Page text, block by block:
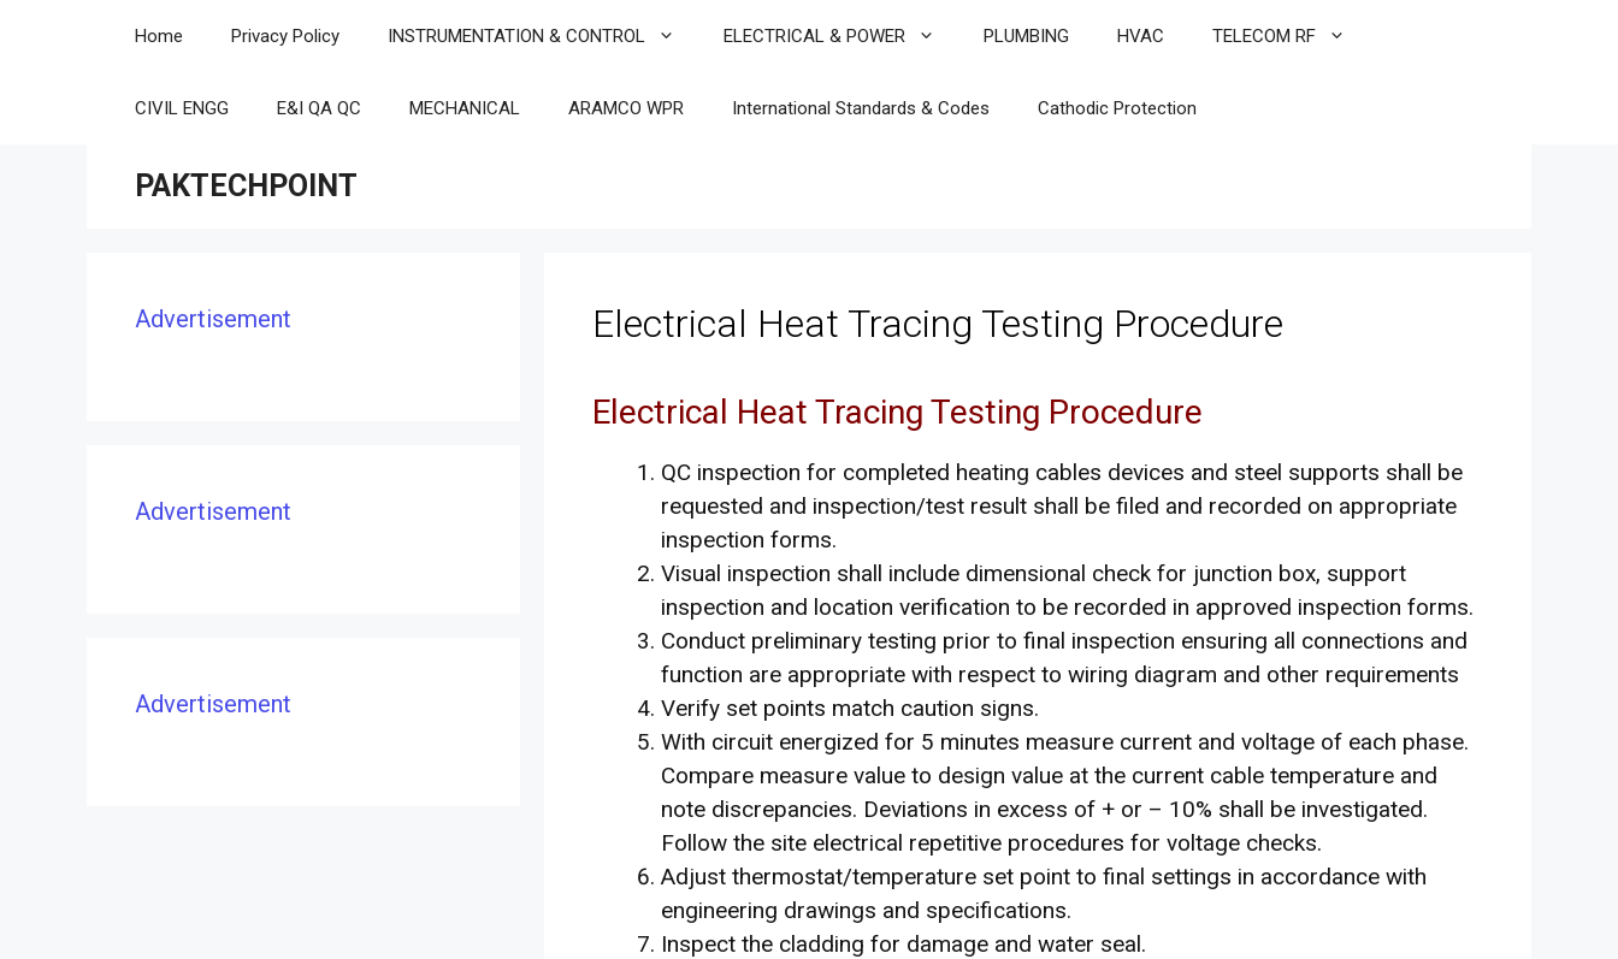
Home Privacy Policy INSTRUMENTATION & CONTROL ELECTRICAL & POWER PLUMBING HVAC TELECOM RF
CIVIL ENGG E&I QA QC MECHANICAL ARAMCO WPR International Standards & Codes Cathodic Protection
PAKTECHPOINT
Electrical Heat Tracing Testing Procedure
Electrical Heat Tracing Testing Procedure
QC inspection for completed heating cables devices and steel supports shall be
requested and inspection/test result shall be filed and recorded on appropriate
inspection forms.
Visual inspection shall include dimensional check for junction box, support
inspection and location verification to be recorded in approved inspection forms.
Conduct preliminary testing prior to final inspection ensuring all connections and
function are appropriate with respect to wiring diagram and other requirements
Verify set points match caution signs.
With circuit energized for 5 minutes measure current and voltage of each phase.
Compare measure value to design value at the current cable temperature and
note discrepancies. Deviations in excess of + or – 10% shall be investigated.
Follow the site electrical repetitive procedures for voltage checks.
Adjust thermostat/temperature set point to final settings in accordance with
engineering drawings and specifications.
Inspect the cladding for damage and water seal.
Advertisement
Advertisement
Advertisement